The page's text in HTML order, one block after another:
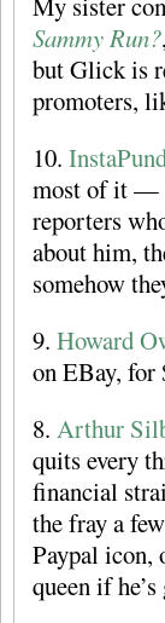
Sammy Run?
but Glick is
promoters,
10.
most of it —
reporters
about him,
somehow
9. Howard
on EBay, for
8. Arthur
quits every
financial
the fray a
Paypal icon,
queen if he’s